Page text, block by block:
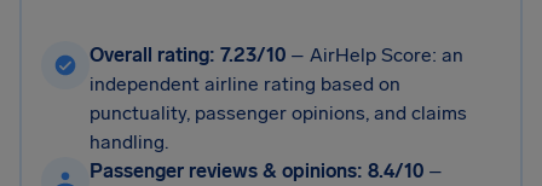
Overall rating: 7.23/10 – AirHelp Score: an
independent airline rating based on
punctuality, passenger opinions, and claims
handling.
Passenger reviews & opinions: 8.4/10 –